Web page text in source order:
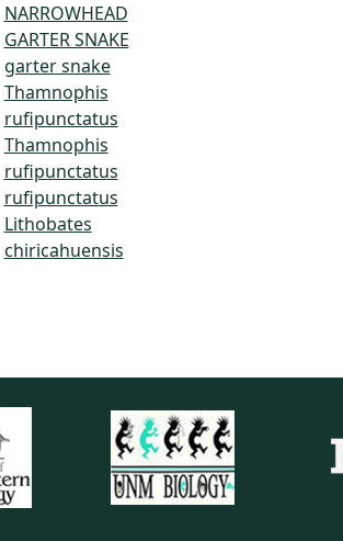
NARROWHEAD
GARTER SNAKE
garter snake
Thamnophis
rufipunctatus
Thamnophis
rufipunctatus
rufipunctatus
Lithobates
chiricahuensis